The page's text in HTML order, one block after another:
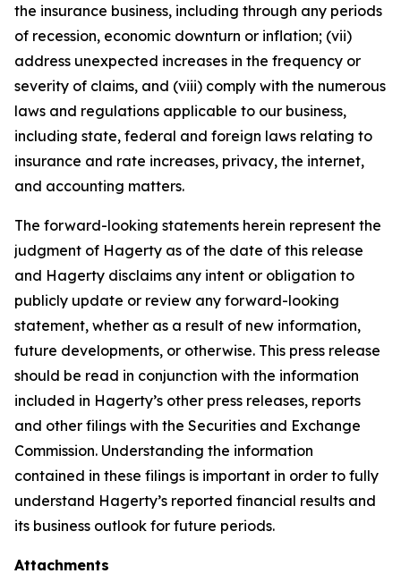
the insurance business, including through any periods
of recession, economic downturn or inflation; (vii)
address unexpected increases in the frequency or
severity of claims, and (viii) comply with the numerous
laws and regulations applicable to our business,
including state, federal and foreign laws relating to
insurance and rate increases, privacy, the internet,
and accounting matters.
The forward-looking statements herein represent the
judgment of Hagerty as of the date of this release
and Hagerty disclaims any intent or obligation to
publicly update or review any forward-looking
statement, whether as a result of new information,
future developments, or otherwise. This press release
should be read in conjunction with the information
included in Hagerty’s other press releases, reports
and other filings with the Securities and Exchange
Commission. Understanding the information
contained in these filings is important in order to fully
understand Hagerty’s reported financial results and
its business outlook for future periods.
Attachments